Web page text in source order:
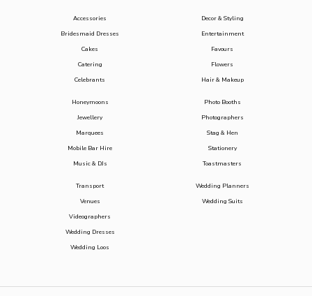
Accessories
Bridesmaid Dresses
Cakes
Catering
Celebrants
Decor & Styling
Entertainment
Favours
Flowers
Hair & Makeup
Honeymoons
Jewellery
Marquees
Mobile Bar Hire
Music & DJs
Photo Booths
Photographers
Stag & Hen
Stationery
Toastmasters
Transport
Venues
Videographers
Wedding Dresses
Wedding Loos
Wedding Planners
Wedding Suits